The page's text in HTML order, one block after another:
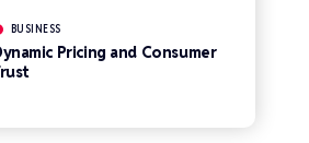
BUSINESS
Pricing and Consumer